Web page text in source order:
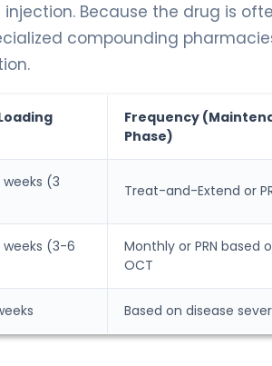
Because the drug is
compounding
Frequency
Phase)
(3
Treat-and-Extend or
(3-6
Monthly or PRN based
OCT
Based on disease